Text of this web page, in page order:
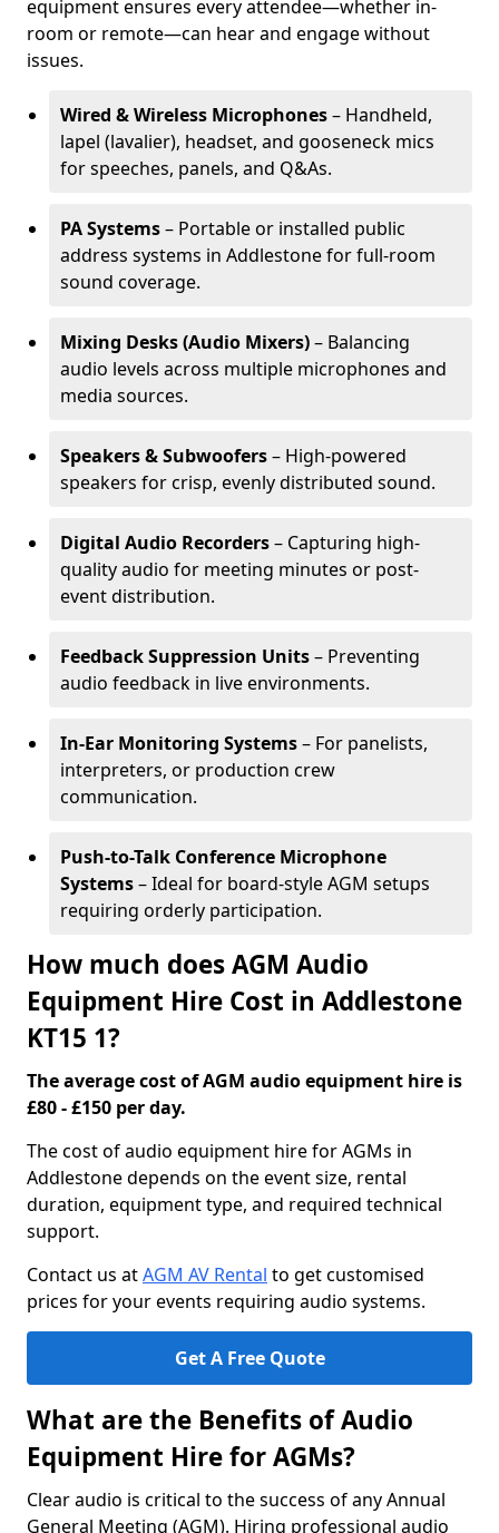
equipment ensures every attendee—whether in-
room or remote—can hear and engage without
issues.
Wired & Wireless Microphones– Handheld,
lapel (lavalier), headset, and gooseneck mics
for speeches, panels, and Q&As.
PA Systems– Portable or installed public
address systems in Addlestone for full-room
sound coverage.
Mixing Desks (Audio Mixers)– Balancing
audio levels across multiple microphones and
media sources.
Speakers & Subwoofers– High-powered
speakers for crisp, evenly distributed sound.
Digital Audio Recorders– Capturing high-
quality audio for meeting minutes or post-
event distribution.
Feedback Suppression Units– Preventing
audio feedback in live environments.
In-Ear Monitoring Systems– For panelists,
interpreters, or production crew
communication.
Push-to-Talk Conference Microphone
Systems– Ideal for board-style AGM setups
requiring orderly participation.
How much does AGM Audio
Equipment Hire Cost in Addlestone
KT15 1?
The average cost of AGM audio equipment hire is
£80 - £150 per day.
The cost of audio equipment hire for AGMs in
Addlestone depends on the event size, rental
duration, equipment type, and required technical
support.
Contact us atAGM AV Rental to get customised
prices for your events requiring audio systems.
Get A Free Quote
What are the Benefits of Audio
Equipment Hire for AGMs?
Clear audio is critical to the success of any Annual
General Meeting (AGM). Hiring professional audio